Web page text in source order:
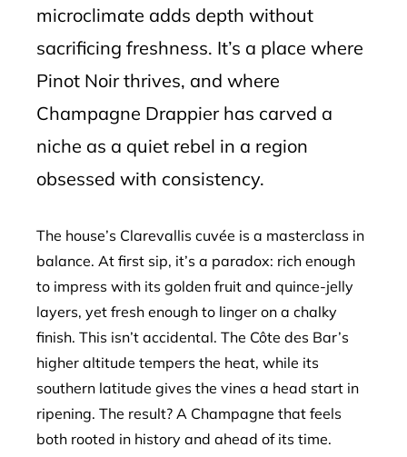
microclimate adds depth without
sacrificing freshness. It’s a place where
Pinot Noir thrives, and where
Champagne Drappier has carved a
niche as a quiet rebel in a region
obsessed with consistency.
The house’s Clarevallis cuvée is a masterclass in
balance. At first sip, it’s a paradox: rich enough
to impress with its golden fruit and quince-jelly
layers, yet fresh enough to linger on a chalky
finish. This isn’t accidental. The Côte des Bar’s
higher altitude tempers the heat, while its
southern latitude gives the vines a head start in
ripening. The result? A Champagne that feels
both rooted in history and ahead of its time.